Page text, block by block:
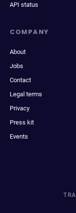
API status
COMPANY
About
Jobs
Contact
Legal terms
Privacy
Press kit
Events